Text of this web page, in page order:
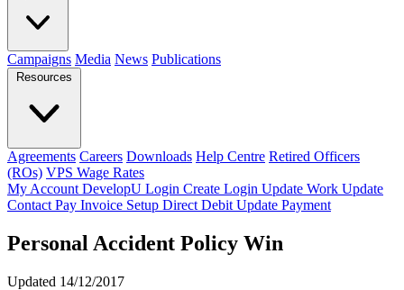
Campaigns Media News Publications
Resources
Agreements Careers Downloads Help Centre Retired Officers
(ROs) VPS Wage Rates
My Account DevelopU Login Create Login Update Work Update
Contact Pay Invoice Setup Direct Debit Update Payment
Personal Accident Policy Win
Updated 14/12/2017